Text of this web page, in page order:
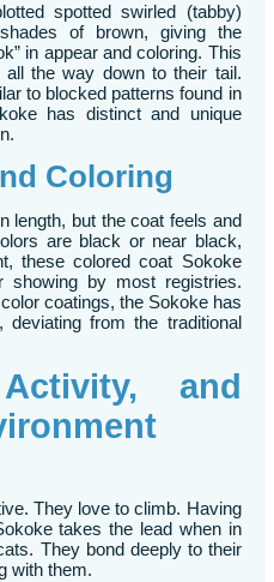
spotted swirled (tabby)
of brown, giving the
in appear and coloring. This
all the way down to their tail.
to blocked patterns found in
has distinct and unique
Coloring
length, but the coat feels and
are black or near black,
these colored coat Sokoke
showing by most registries.
coatings, the Sokoke has
from the traditional
and
They love to climb. Having
takes the lead when in
They bond deeply to their
with them.